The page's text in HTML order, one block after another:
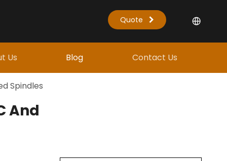
Quote
Us Blog Contact Us
Spindles
And